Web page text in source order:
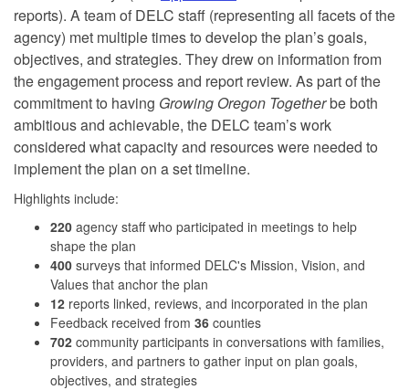
reports). A team of DELC staff (representing all facets of the
agency) met multiple times to develop the plan’s goals,
objectives, and strategies. They drew on information from
the engagement process and report review. As part of the
commitment to having Growing Oregon Togetherbe both
ambitious and achievable, the DELC team’s work
considered what capacity and resources were needed to
implement the plan on a set timeline.
Highlights include:
220 agency staff who participated in meetings to help
shape the plan
400 surveys that informed DELC's Mission, Vision, and
Values that anchor the plan
12 reports linked, reviews, and incorporated in the plan
Feedback received from 36 counties
702 community participants in conversations with families,
providers, and partners to gather input on plan goals,
objectives, and strategies